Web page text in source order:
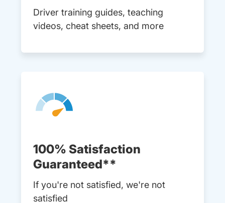
Driver training guides, teaching
videos, cheat sheets, and more
100% Satisfaction
Guaranteed**
If you're not satisfied, we're not
satisfied